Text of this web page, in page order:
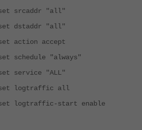
"all"
"all"
accept
"always"
"ALL"
all
start enable